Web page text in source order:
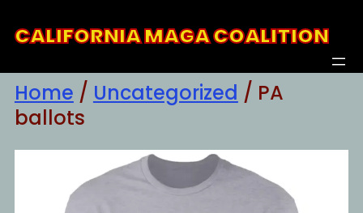
toCALIFORNIA MAGA COALITION
Home / Uncategorized / PA
ballots